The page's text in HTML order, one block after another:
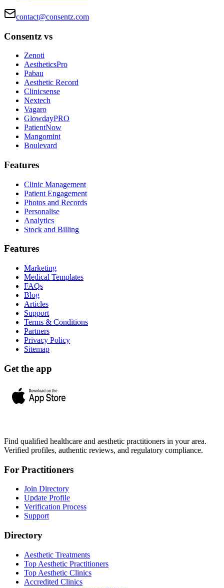
contact@consentz.com
Consentz vs
Zenoti
AestheticsPro
Pabau
Aesthetic Record
Clinicsense
Nextech
Vagaro
GlowdayPRO
PatientNow
Mangomint
Boulevard
Features
Clinic Management
Patient Engagement
Photos and Records
Personalise
Analytics
Stock and Billing
Features
Marketing
Medical Templates
FAQs
Blog
Articles
Support
Terms & Conditions
Partners
Privacy Policy
Sitemap
Get the app
Find qualified healthcare and aesthetic practitioners in your area.
Verified profiles, authentic reviews, and regulatory compliance.
For Practitioners
Join Directory
Update Profile
Verification Process
Support
Directory
Aesthetic Treatments
Top Aesthetic Practitioners
Top Aesthetic Clinics
Accredited Clinics